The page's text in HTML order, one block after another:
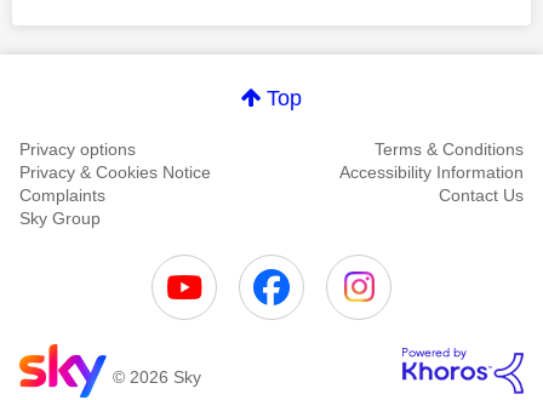
Top
Privacy options
Terms & Conditions
Privacy & Cookies Notice
Accessibility Information
Complaints
Contact Us
Sky Group
© 2026 Sky